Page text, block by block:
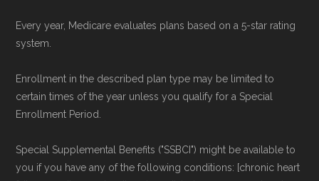
Every year, Medicare evaluates plans based on a 5-star rating
system.
Enrollment in the described plan type may be limited to
certain times of the year unless you qualify for a Special
Enrollment Period.
Special Supplemental Benefits ("SSBCI") might be available to
you if you have any of the following conditions: [chronic heart